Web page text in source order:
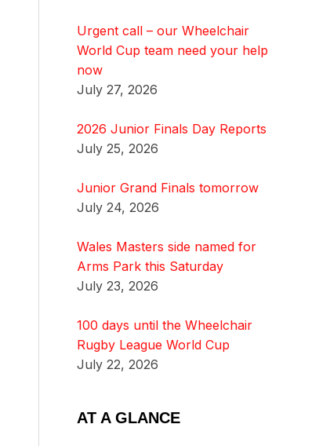
Urgent call – our Wheelchair
World Cup team need your help
now
July 27, 2026
2026 Junior Finals Day Reports
July 25, 2026
Junior Grand Finals tomorrow
July 24, 2026
Wales Masters side named for
Arms Park this Saturday
July 23, 2026
100 days until the Wheelchair
Rugby League World Cup
July 22, 2026
AT A GLANCE